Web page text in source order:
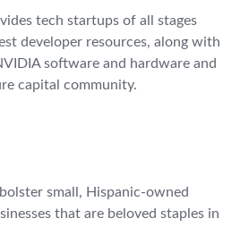
tech startups of all stages
developer resources, along with
software and hardware and
capital community.
small, Hispanic-owned
that are beloved staples in